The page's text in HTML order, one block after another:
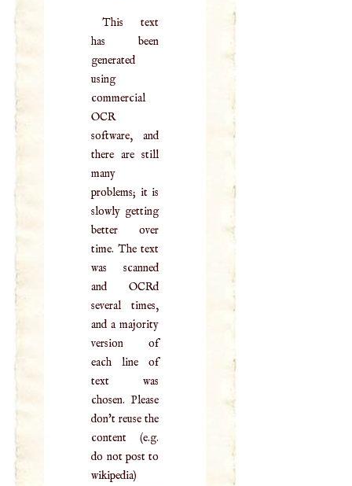
This text
has been
generated
using
commercial
OCR
software, and
there are still
many
problems; it is
slowly getting
better over
time. The text
was scanned
and OCRd
several times,
and a majority
version of
each line of
text was
chosen. Please
don't reuse the
content (e.g.
do not post to
wikipedia)